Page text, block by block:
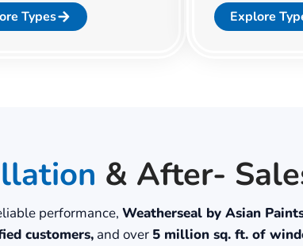
Types
Explore
& After-
performance, Weatherseal by Asian
customers,and over 5 million sq. ft. of